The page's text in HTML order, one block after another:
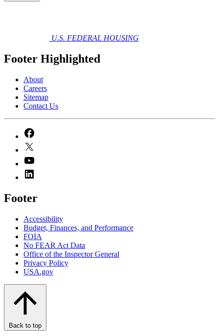
U.S. FEDERAL HOUSING
Footer Highlighted
About
Careers
Sitemap
Contact Us
Footer
Accessibility
Budget, Finances, and Performance​
FOIA
No FEAR Act Data
Office of the Inspector General
Privacy Policy
USA.gov
Back to top